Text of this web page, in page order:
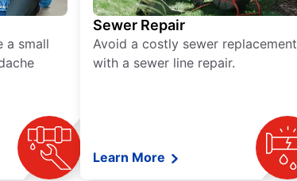
a small
Sewer Repair
Avoid a costly sewer replacement
with a sewer line repair.
Learn More